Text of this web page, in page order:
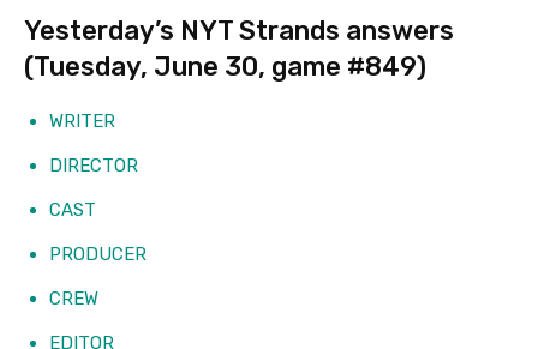
Yesterday’s NYT Strands answers
(Tuesday, June 30, game #849)
WRITER
DIRECTOR
CAST
PRODUCER
CREW
EDITOR